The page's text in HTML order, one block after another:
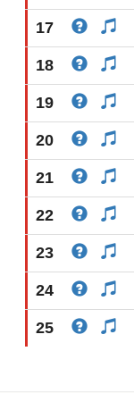
17
18
19
20
21
22
23
24
25